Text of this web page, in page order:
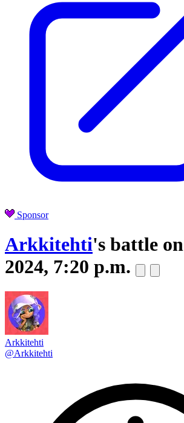
Sponsor
Arkkitehti's battle on
2024, 7:20 p.m.
Arkkitehti
@Arkkitehti